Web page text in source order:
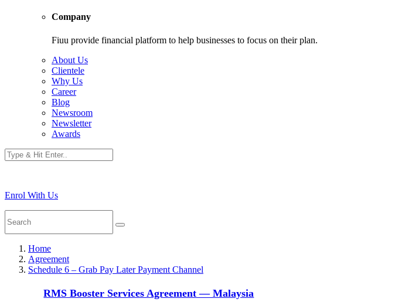
Company
Fiuu provide financial platform to help businesses to focus on their plan.
About Us
Clientele
Why Us
Career
Blog
Newsroom
Newsletter
Awards
Enrol With Us
Home
Agreement
Schedule 6 – Grab Pay Later Payment Channel
RMS Booster Services Agreement — Malaysia